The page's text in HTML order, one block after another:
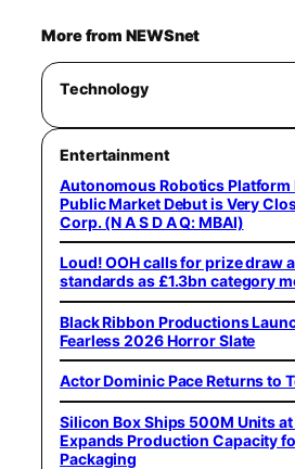
More from NEWSnet
Technology
Entertainment
Autonomous Robotics Platform
Public Market Debut is Very
Corp. (N A S D A Q: MBAI)
Loud! OOH calls for prize draw
standards as £1.3bn category
Black Ribbon Productions
Fearless 2026 Horror Slate
Actor Dominic Pace Returns to
Silicon Box Ships 500M Units
Expands Production Capacity
Packaging